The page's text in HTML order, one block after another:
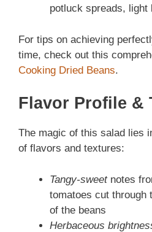
potluck spreads, light
For tips on achieving
time, check out this
Cooking Dried Beans.
Flavor Profile &
The magic of this salad lies
of flavors and textures:
Tangy-sweetnotes
tomatoes cut through
of the beans
Herbaceous